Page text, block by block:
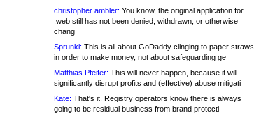
christopher ambler: You know, the original application for
.web still has not been denied, withdrawn, or otherwise
chang
Sprunki: This is all about GoDaddy clinging to paper straws
in order to make money, not about safeguarding ge
Matthias Pfeifer: This will never happen, because it will
significantly disrupt profits and (effective) abuse mitigati
Kate: That's it. Registry operators know there is always
going to be residual business from brand protecti